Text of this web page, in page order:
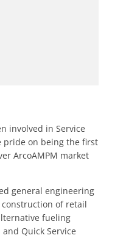
involved in Service
pride on being the first
ArcoAMPM market
general engineering
of retail
fueling
Quick Service